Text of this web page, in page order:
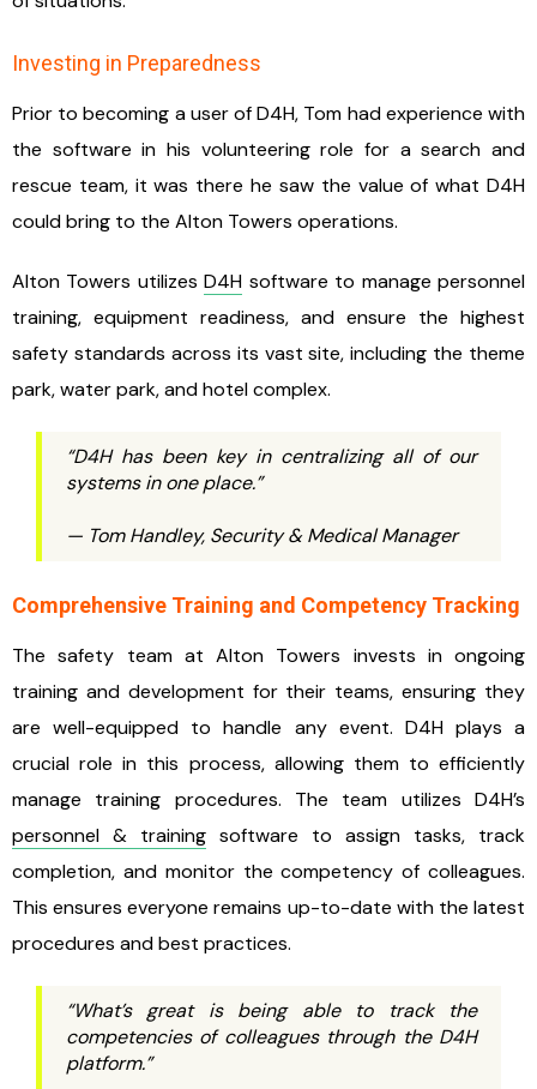
Investing in Preparedness
Prior to becoming a user of D4H, Tom had experience with
the software in his volunteering role for a search and
rescue team, it was there he saw the value of what D4H
could bring to the Alton Towers operations.
Alton Towers utilizesD4H software to manage personnel
training, equipment readiness, and ensure the highest
safety standards across its vast site, including the theme
park, water park, and hotel complex.
“D4H has been key in centralizing all of our
systems in one place.”
— Tom Handley, Security & Medical Manager
Comprehensive Training and Competency Tracking
The safety team at Alton Towers invests in ongoing
training and development for their teams, ensuring they
are well-equipped to handle any event. D4H plays a
crucial role in this process, allowing them to efficiently
manage training procedures. The team utilizes D4H’s
personnel & training software to assign tasks, track
completion, and monitor the competency of colleagues.
This ensures everyone remains up-to-date with the latest
procedures and best practices.
“What’s great is being able to track the
competencies of colleagues through the D4H
platform.”